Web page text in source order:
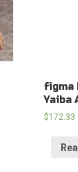
figma
Yaiba
$172.33